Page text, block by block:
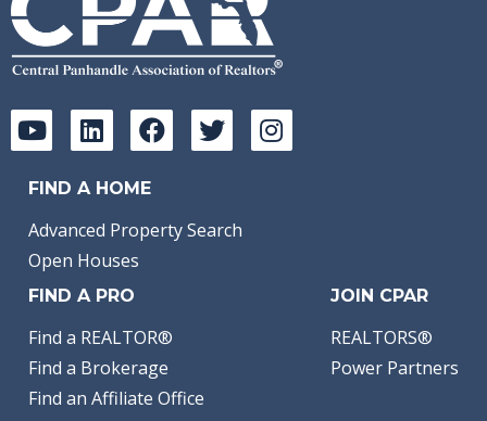
FIND A HOME
Advanced Property Search
Open Houses
FIND A PRO
Find a REALTOR®
Find a Brokerage
Find an Affiliate Office
JOIN CPAR
REALTORS®
Power Partners